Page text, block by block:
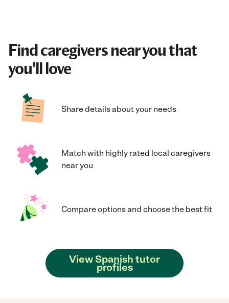
Find caregivers near you that
you'll love
Share details about your needs
Match with highly rated local caregivers
near you
Compare options and choose the best fit
View Spanish tutor
profiles